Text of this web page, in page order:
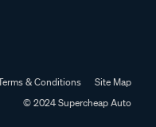
& Conditions
Site Map
© 2024 Supercheap Auto